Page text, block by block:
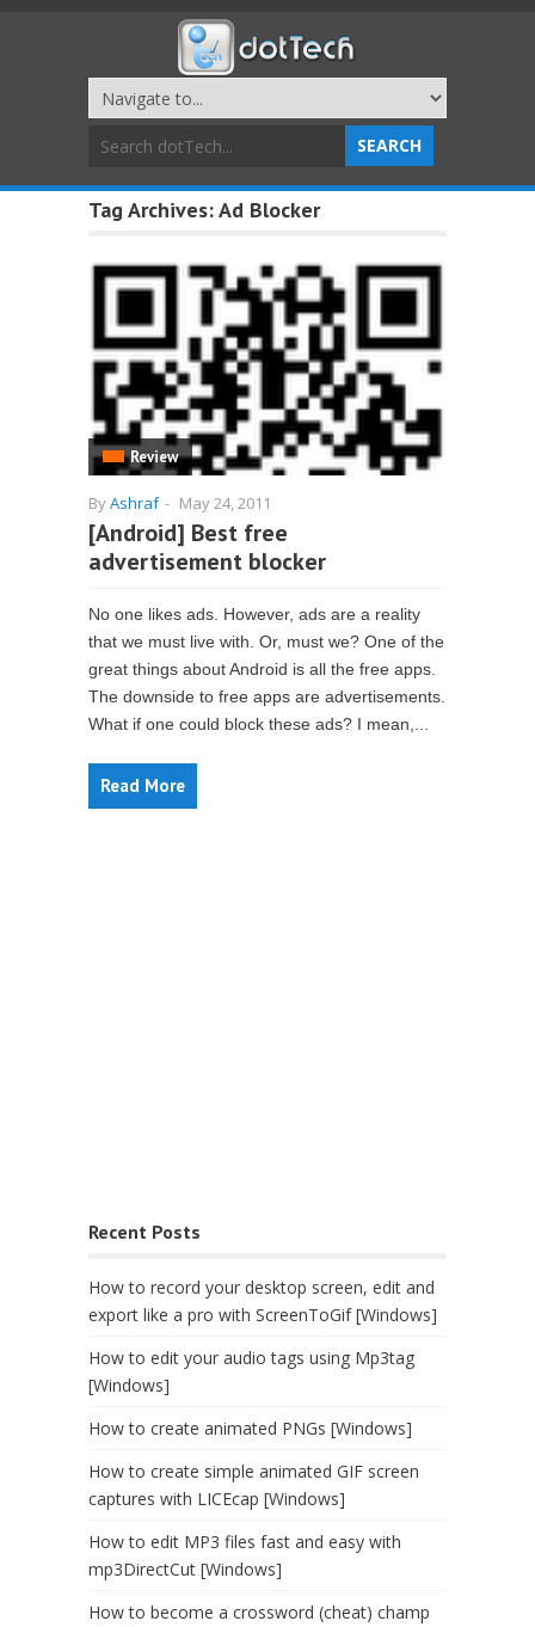
Tag Archives:Ad Blocker
Review
ByAshraf - May 24, 2011
[Android] Best free
advertisement blocker
No one likes ads. However, ads are a reality
that we must live with. Or, must we? One of the
great things about Android is all the free apps.
The downside to free apps are advertisements.
What if one could block these ads? I mean,...
Read More
Recent Posts
How to record your desktop screen, edit and
export like a pro with ScreenToGif [Windows]
How to edit your audio tags using Mp3tag
[Windows]
How to create animated PNGs [Windows]
How to create simple animated GIF screen
captures with LICEcap [Windows]
How to edit MP3 files fast and easy with
mp3DirectCut [Windows]
How to become a crossword (cheat) champ